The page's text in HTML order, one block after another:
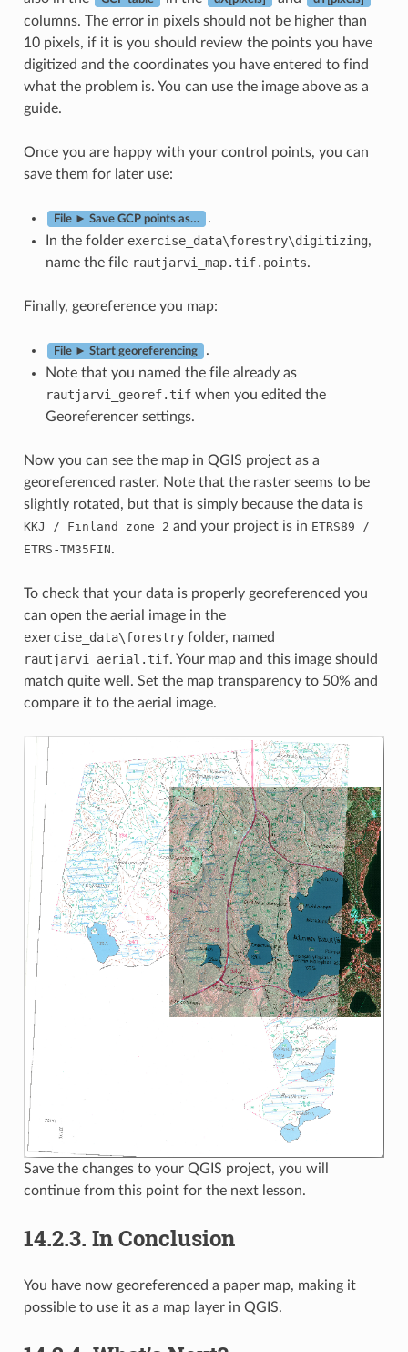
columns. The error in pixels should not be higher than
10 pixels, if it is you should review the points you have
digitized and the coordinates you have entered to find
what the problem is. You can use the image above as a
guide.
Once you are happy with your control points, you can
save them for later use:
File ► Save GCP points as…
.
In the folder exercise_data\forestry\digitizing,
name the file rautjarvi_map.tif.points.
Finally, georeference you map:
File ► Start georeferencing
.
Note that you named the file already as
rautjarvi_georef.tifwhen you edited the
Georeferencer settings.
Now you can see the map in QGIS project as a
georeferenced raster. Note that the raster seems to be
slightly rotated, but that is simply because the data is
KKJ / Finland zone 2 and your project is in ETRS89
/
ETRS -TM35FIN.
To check that your data is properly georeferenced you
can open the aerial image in the
exercise_data\forestryfolder, named
rautjarvi_aerial.tif. Your map and this image should
match quite well. Set the map transparency to 50% and
compare it to the aerial image.
Save the changes to your QGIS project, you will
continue from this point for the next lesson.
14.2.3. In Conclusion
You have now georeferenced a paper map, making it
possible to use it as a map layer in QGIS.